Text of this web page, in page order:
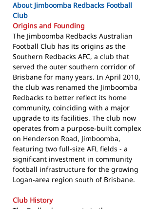
About Jimboomba Redbacks Football
Club
Origins and Founding
The Jimboomba Redbacks Australian
Football Club has its origins as the
Southern Redbacks AFC, a club that
served the outer southern corridor of
Brisbane for many years. In April 2010,
the club was renamed the Jimboomba
Redbacks to better reflect its home
community, coinciding with a major
upgrade to its facilities. The club now
operates from a purpose-built complex
on Henderson Road, Jimboomba,
featuring two full-size AFL fields - a
significant investment in community
football infrastructure for the growing
Logan-area region south of Brisbane.
Club History